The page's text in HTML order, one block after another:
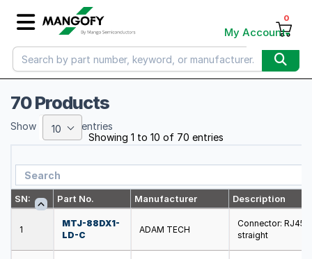
My Account
0
70 Products
Showing 1 to 10 of 70 entries
SN: Part No. Manufacturer Description
1
MTJ-88DX1-
LD-C
ADAM TECH
Connector: RJ45;
straight
Show 10 entries